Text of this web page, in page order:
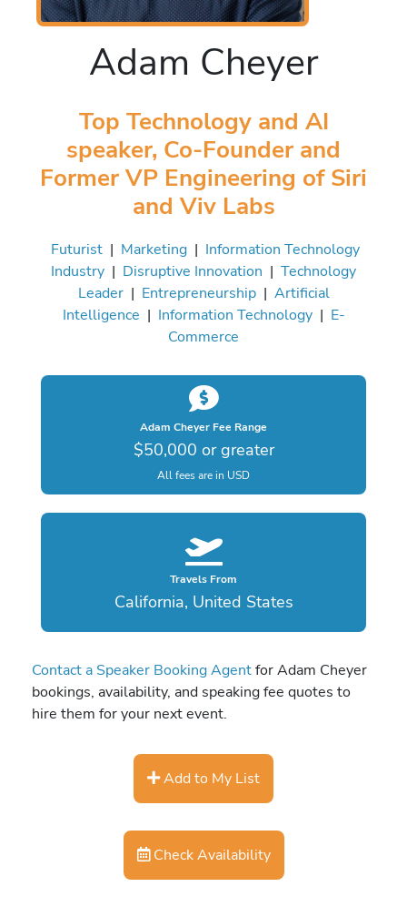
Adam Cheyer
Top Technology and AI
speaker, Co-Founder and
Former VP Engineering of Siri
and Viv Labs
Futurist | Marketing | Information Technology
Industry | Disruptive Innovation | Technology
Leader| Entrepreneurship| Artificial
Intelligence | Information Technology| E-
Commerce
Adam Cheyer Fee Range
$50,000 or greater
All fees are in USD
Travels From
California, United States
Contact a Speaker Booking Agentfor Adam Cheyer
bookings, availability, and speaking fee quotes to
hire them for your next event.
Add to My List
Check Availability